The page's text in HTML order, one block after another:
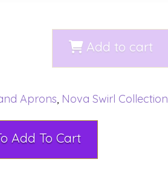
Add to cart
Aprons, Nova Swirl Collection
Select Rental Dates To Add To Cart